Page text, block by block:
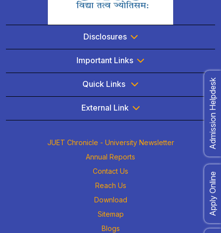
Disclosures
Important Links
Quick Links
External Link
JUET Chronicle - University Newsletter
Annual Reports
Contact Us
Reach Us
Download
Sitemap
Blogs
Admission Helpdesk
Apply Online